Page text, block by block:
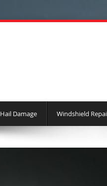
Hail Damage Windshield